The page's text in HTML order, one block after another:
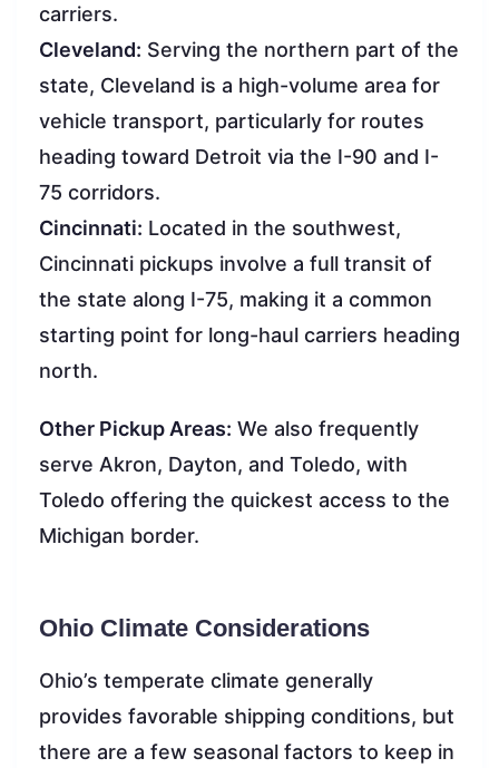
carriers.
Cleveland: Serving the northern part of the
state, Cleveland is a high-volume area for
vehicle transport, particularly for routes
heading toward Detroit via the I-90 and I-
75 corridors.
Cincinnati: Located in the southwest,
Cincinnati pickups involve a full transit of
the state along I-75, making it a common
starting point for long-haul carriers heading
north.
Other Pickup Areas: We also frequently
serve Akron, Dayton, and Toledo, with
Toledo offering the quickest access to the
Michigan border.
Ohio Climate Considerations
Ohio’s temperate climate generally
provides favorable shipping conditions, but
there are a few seasonal factors to keep in